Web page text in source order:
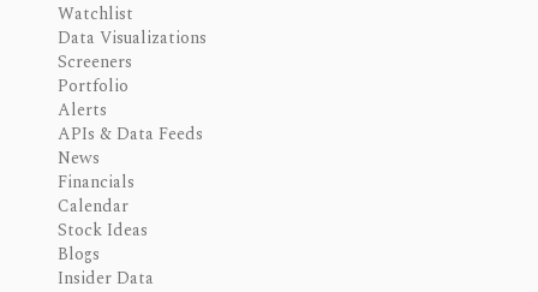
Watchlist
Data Visualizations
Screeners
Portfolio
Alerts
APIs & Data Feeds
News
Financials
Calendar
Stock Ideas
Blogs
Insider Data